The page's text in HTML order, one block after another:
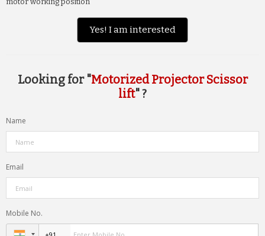
Yes! I am interested
Looking for "Motorized Projector Scissor
lift" ?
Name
Email
Mobile No.